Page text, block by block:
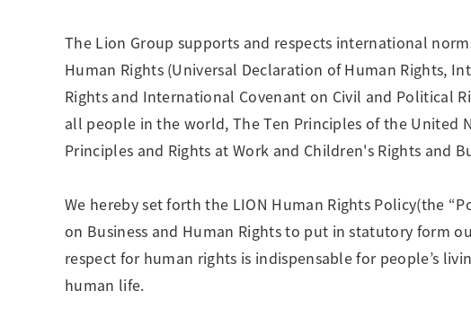
The Lion Group supports and respects international
Human Rights (Universal Declaration of Human Rights,
Rights and International Covenant on Civil and Political
all people in the world, The Ten Principles of the United
Principles and Rights at Work and Children's Rights and
We hereby set forth the LION Human Rights Policy(the
on Business and Human Rights to put in statutory form
respect for human rights is indispensable for people’s
human life.